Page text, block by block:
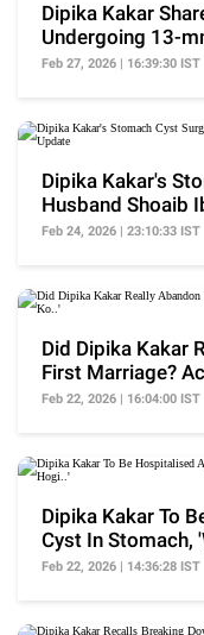
Dipika Kakar
Undergoing 13-
Pain When..'
Feb 27, 2026 | 16:39:30 IST
Dipika Kakar's
Husband Shoaib
Update
Feb 24, 2026 | 23:10:33 IST
Did Dipika Kakar
First Marriage?
Feb 22, 2026 | 16:04:00 IST
Dipika Kakar To
Cyst In Stomach,
Hogi..'
Feb 22, 2026 | 14:36:28 IST